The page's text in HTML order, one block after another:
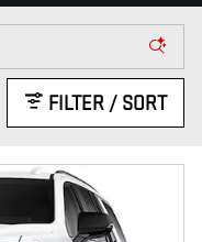
FILTER / SORT